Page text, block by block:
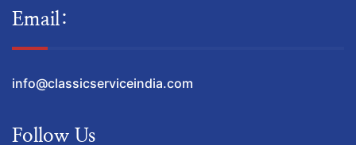
Email:
info@classicserviceindia.com
Follow Us